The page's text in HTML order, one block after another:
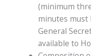
(minimum
minutes must
General
available to